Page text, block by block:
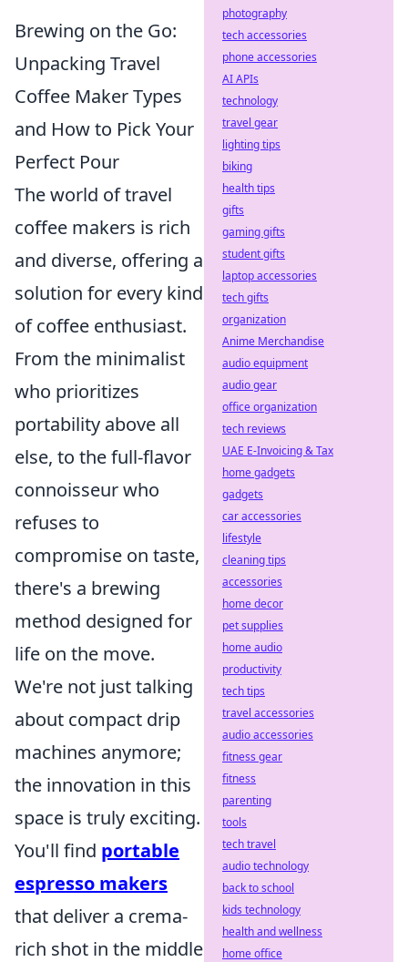
Brewing on the Go:
Unpacking Travel
Coffee Maker Types
and How to Pick Your
Perfect Pour
The world of travel
coffee makers is rich
and diverse, offering a
solution for every kind
of coffee enthusiast.
From the minimalist
who prioritizes
portability above all
else, to the full-flavor
connoisseur who
refuses to
compromise on taste,
there's a brewing
method designed for
life on the move.
We're not just talking
about compact drip
machines anymore;
the innovation in this
space is truly exciting.
You'll find portable
espresso makers
that deliver a crema-
rich shot in the middle
photography
tech accessories
phone accessories
AI APIs
technology
travel gear
lighting tips
biking
health tips
gifts
gaming gifts
student gifts
laptop accessories
tech gifts
organization
Anime Merchandise
audio equipment
audio gear
office organization
tech reviews
UAE E-Invoicing & Tax
home gadgets
gadgets
car accessories
lifestyle
cleaning tips
accessories
home decor
pet supplies
home audio
productivity
tech tips
travel accessories
audio accessories
fitness gear
fitness
parenting
tools
tech travel
audio technology
back to school
kids technology
health and wellness
home office